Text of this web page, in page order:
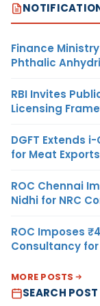
Finance
Phthalic
RBI Invites
Licensing
DGFT Extends
for Meat
ROC Chennai
Nidhi for NRC
ROC Imposes
Consultancy
MORE POSTS
SEARCH